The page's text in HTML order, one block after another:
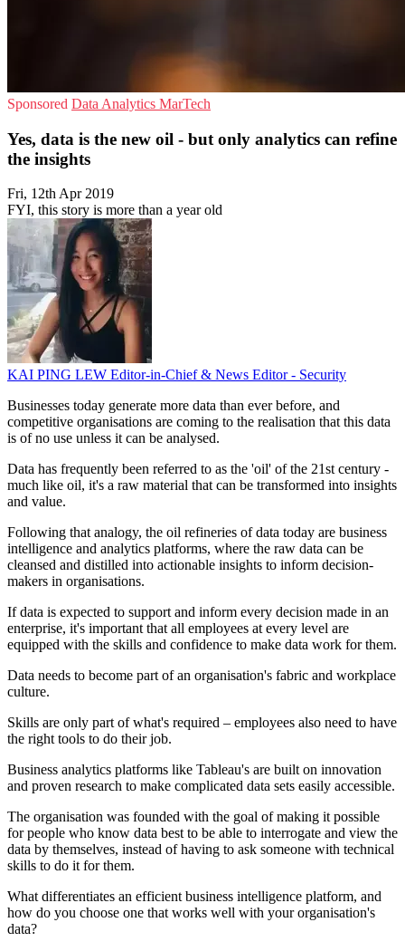
Sponsored Data Analytics MarTech
Yes, data is the new oil - but only analytics can refine
the insights
Fri, 12th Apr 2019
FYI, this story is more than a year old
KAI PING LEW Editor-in-Chief & News Editor - Security
Businesses today generate more data than ever before, and
competitive organisations are coming to the realisation that this data
is of no use unless it can be analysed.
Data has frequently been referred to as the 'oil' of the 21st century -
much like oil, it's a raw material that can be transformed into insights
and value.
Following that analogy, the oil refineries of data today are business
intelligence and analytics platforms, where the raw data can be
cleansed and distilled into actionable insights to inform decision-
makers in organisations.
If data is expected to support and inform every decision made in an
enterprise, it's important that all employees at every level are
equipped with the skills and confidence to make data work for them.
Data needs to become part of an organisation's fabric and workplace
culture.
Skills are only part of what's required – employees also need to have
the right tools to do their job.
Business analytics platforms like Tableau's are built on innovation
and proven research to make complicated data sets easily accessible.
The organisation was founded with the goal of making it possible
for people who know data best to be able to interrogate and view the
data by themselves, instead of having to ask someone with technical
skills to do it for them.
What differentiates an efficient business intelligence platform, and
how do you choose one that works well with your organisation's
data?